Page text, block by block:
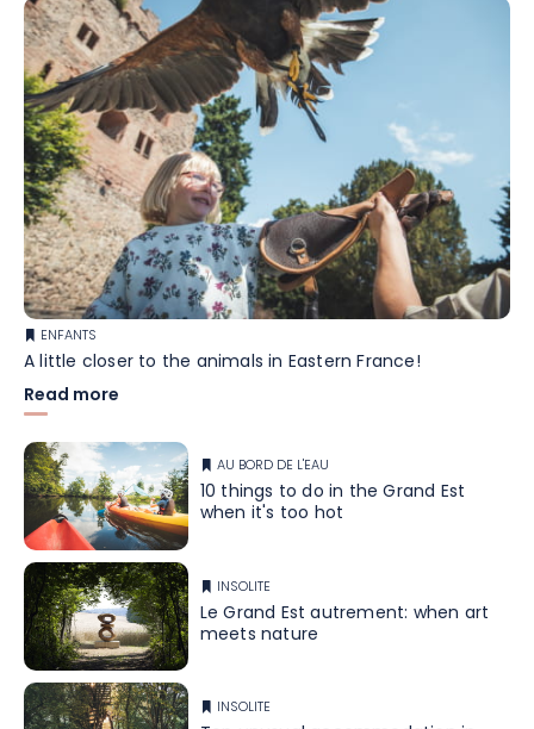
ENFANTS
A little closer to the animals in Eastern France!
Read more
AU BORD DE L'EAU
10 things to do in the Grand Est
when it's too hot
INSOLITE
Le Grand Est autrement: when art
meets nature
INSOLITE